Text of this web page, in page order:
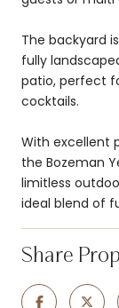
The backyard
fully
patio, perfect
cocktails.
With excellent
the Bozeman
limitless
ideal blend of
Share